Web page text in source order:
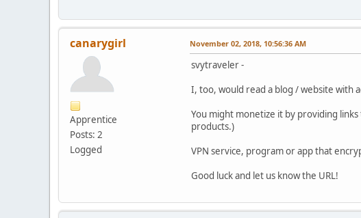
canarygirl
Apprentice
Posts: 2
Logged
November 02, 2018, 10:56:36 AM
svytraveler -
I, too, would read a blog / website with
You might monetize it by providing
products.)
VPN service, program or app that
Good luck and let us know the URL!